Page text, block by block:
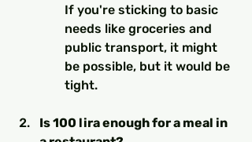
If you're sticking to basic
needs like groceries and
public transport, it might
be possible, but it would be
tight.
Is 100 lira enough for a meal in